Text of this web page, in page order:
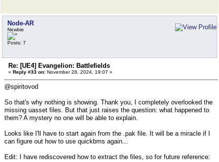
Node-AR
Newbie
Posts: 7
Re: [UE4] Evangelion: Battlefields
« Reply #33 on: November 28, 2024, 19:07 »
@spiritovod
So that's why nothing is showing. Thank you, I completely overlooked the
missing uasset files. But that just raises the question: what happened to
them? A mystery no one will be able to explain.
Looks like I'll have to start again from the .pak file. It will be a miracle if I
can figure out how to use quickbms again...
Edit: I have rediscovered how to extract the files, so for future reference: